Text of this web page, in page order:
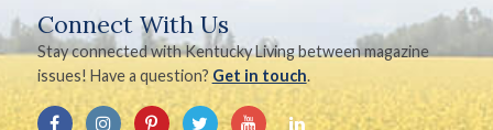
Connect With Us
Stay connected with Kentucky Living between magazine
issues! Have a question? Get in touch.